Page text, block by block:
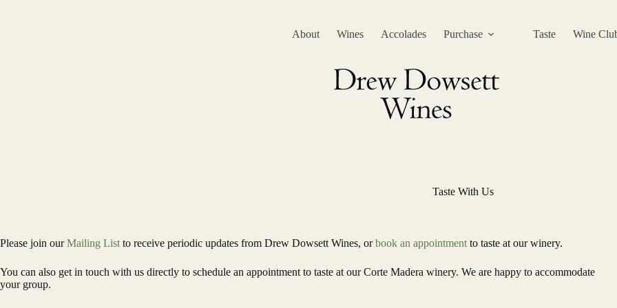
About Wines Accolades Purchase Taste Wine
Taste With Us
Please join ourMailing List to receive periodic updates from Drew Dowsett Wines, orbook an appointment to taste at our winery.
You can also get in touch with us directly to schedule an appointment to taste at our Corte Madera winery. We are happy to accommodate
your group.